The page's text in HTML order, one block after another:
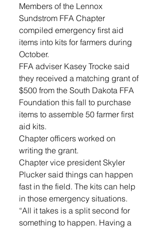
Members of the Lennox
Sundstrom FFA Chapter
compiled emergency first aid
items into kits for farmers during
October.
FFA adviser Kasey Trocke said
they received a matching grant of
$500 from the South Dakota FFA
Foundation this fall to purchase
items to assemble 50 farmer first
aid kits.
Chapter officers worked on
writing the grant.
Chapter vice president Skyler
Plucker said things can happen
fast in the field. The kits can help
in those emergency situations.
“All it takes is a split second for
something to happen. Having a